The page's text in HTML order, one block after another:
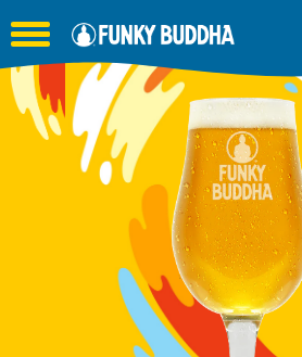
Toggle the navigation menu